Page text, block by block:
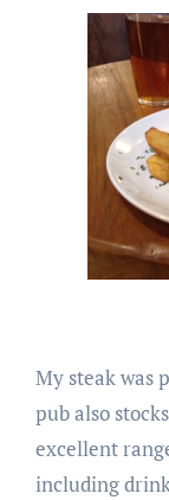
My steak was
pub also
excellent
including